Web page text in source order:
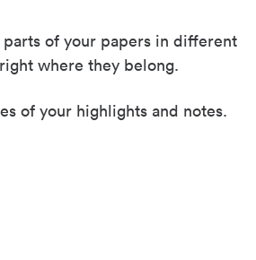
of your papers in different
where they belong.
of your highlights and notes.